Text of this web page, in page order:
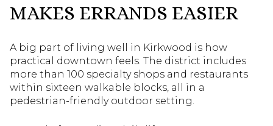
MAKES ERRANDS EASIER
A big part of living well in Kirkwood is how
practical downtown feels. The district includes
more than 100 specialty shops and restaurants
within sixteen walkable blocks, all in a
pedestrian-friendly outdoor setting.